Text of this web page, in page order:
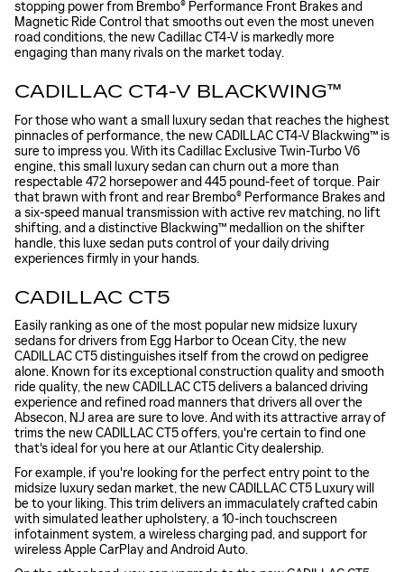
stopping power from Brembo® Performance Front Brakes and
Magnetic Ride Control that smooths out even the most uneven
road conditions, the new Cadillac CT4-V is markedly more
engaging than many rivals on the market today.
CADILLAC CT4-V BLACKWING™
For those who want a small luxury sedan that reaches the highest
pinnacles of performance, the new CADILLAC CT4-V Blackwing™ is
sure to impress you. With its Cadillac Exclusive Twin-Turbo V6
engine, this small luxury sedan can churn out a more than
respectable 472 horsepower and 445 pound-feet of torque. Pair
that brawn with front and rear Brembo® Performance Brakes and
a six-speed manual transmission with active rev matching, no lift
shifting, and a distinctive Blackwing™ medallion on the shifter
handle, this luxe sedan puts control of your daily driving
experiences firmly in your hands.
CADILLAC CT5
Easily ranking as one of the most popular new midsize luxury
sedans for drivers from Egg Harbor to Ocean City, the new
CADILLAC CT5 distinguishes itself from the crowd on pedigree
alone. Known for its exceptional construction quality and smooth
ride quality, the new CADILLAC CT5 delivers a balanced driving
experience and refined road manners that drivers all over the
Absecon, NJ area are sure to love. And with its attractive array of
trims the new CADILLAC CT5 offers, you're certain to find one
that's ideal for you here at our Atlantic City dealership.
For example, if you're looking for the perfect entry point to the
midsize luxury sedan market, the new CADILLAC CT5 Luxury will
be to your liking. This trim delivers an immaculately crafted cabin
with simulated leather upholstery, a 10-inch touchscreen
infotainment system, a wireless charging pad, and support for
wireless Apple CarPlay and Android Auto.